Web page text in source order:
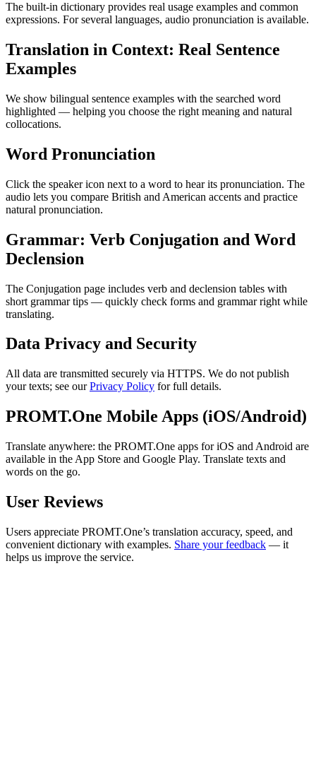
The built-in dictionary provides real usage examples and common
expressions. For several languages, audio pronunciation is available.
Translation in Context: Real Sentence
Examples
We show bilingual sentence examples with the searched word
highlighted — helping you choose the right meaning and natural
collocations.
Word Pronunciation
Click the speaker icon next to a word to hear its pronunciation. The
audio lets you compare British and American accents and practice
natural pronunciation.
Grammar: Verb Conjugation and Word
Declension
The Conjugation page includes verb and declension tables with
short grammar tips — quickly check forms and grammar right while
translating.
Data Privacy and Security
All data are transmitted securely via HTTPS. We do not publish
your texts; see ourPrivacy Policy for full details.
PROMT.One Mobile Apps (iOS/Android)
Translate anywhere: the PROMT.One apps for iOS and Android are
available in the App Store and Google Play. Translate texts and
words on the go.
User Reviews
Users appreciate PROMT.One’s translation accuracy, speed, and
convenient dictionary with examples. Share your feedback — it
helps us improve the service.